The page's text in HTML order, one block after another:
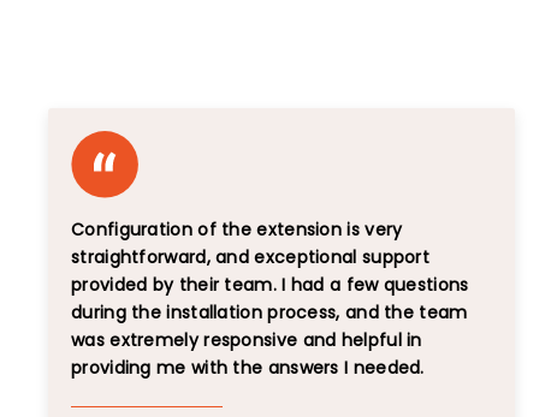
Configuration of the extension is very
straightforward, and exceptional support
provided by their team. I had a few questions
during the installation process, and the team
was extremely responsive and helpful in
providing me with the answers I needed.